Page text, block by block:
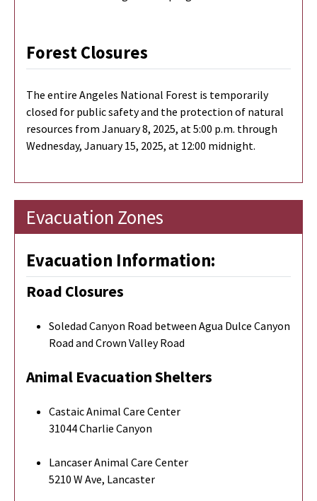
Forest Closures
The entire Angeles National Forest is temporarily
closed for public safety and the protection of natural
resources from January 8, 2025, at 5:00 p.m. through
Wednesday, January 15, 2025, at 12:00 midnight.
Evacuation Zones
Evacuation Information:
Road Closures
Soledad Canyon Road between Agua Dulce Canyon
Road and Crown Valley Road
Animal Evacuation Shelters
Castaic Animal Care Center
31044 Charlie Canyon
Lancaser Animal Care Center
5210 W Ave, Lancaster